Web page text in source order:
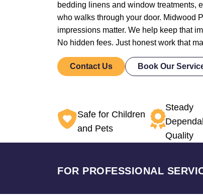
bedding linens and window treatments,
who walks through your door. Midwood
impressions matter. We help keep that
No hidden fees. Just honest work that
Contact Us Book Our
Safe for Children
and Pets
Steady
Quality
FOR PROFESSIONAL